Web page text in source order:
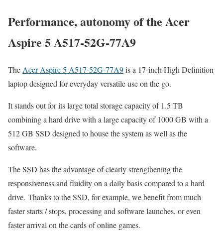
Performance, autonomy of the Acer
Aspire 5 A517-52G-77A9
The Acer Aspire 5 A517-52G-77A9is a 17-inch High Definition
laptop designed for everyday versatile use on the go.
It stands out for its large total storage capacity of 1.5 TB
combining a hard drive with a large capacity of 1000 GB with a
512 GB SSD designed to house the system as well as the
software.
The SSD has the advantage of clearly strengthening the
responsiveness and fluidity on a daily basis compared to a hard
drive. Thanks to the SSD, for example, we benefit from much
faster starts / stops, processing and software launches, or even
faster arrival on the cards of online games.